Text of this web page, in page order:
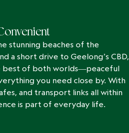
stunning beaches of the
a short drive to Geelong’s CBD,
best of both worlds—peaceful
you need close by. With
and transport links all within
is part of everyday life.